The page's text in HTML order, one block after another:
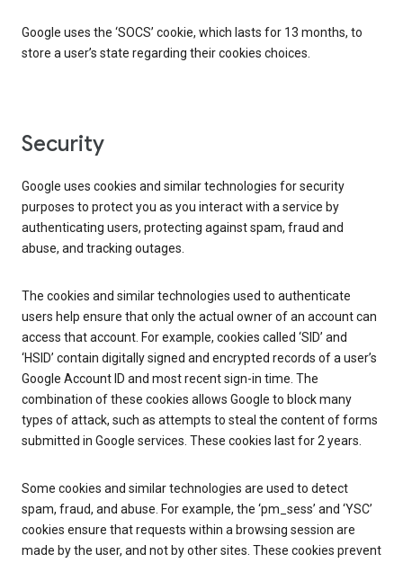
Google uses the ‘SOCS’ cookie, which lasts for 13 months, to
store a user’s state regarding their cookies choices.
Security
Google uses cookies and similar technologies for security
purposes to protect you as you interact with a service by
authenticating users, protecting against spam, fraud and
abuse, and tracking outages.
The cookies and similar technologies used to authenticate
users help ensure that only the actual owner of an account can
access that account. For example, cookies called ‘SID’ and
‘HSID’ contain digitally signed and encrypted records of a user’s
Google Account ID and most recent sign-in time. The
combination of these cookies allows Google to block many
types of attack, such as attempts to steal the content of forms
submitted in Google services. These cookies last for 2 years.
Some cookies and similar technologies are used to detect
spam, fraud, and abuse. For example, the ‘pm_sess’ and ‘YSC’
cookies ensure that requests within a browsing session are
made by the user, and not by other sites. These cookies prevent